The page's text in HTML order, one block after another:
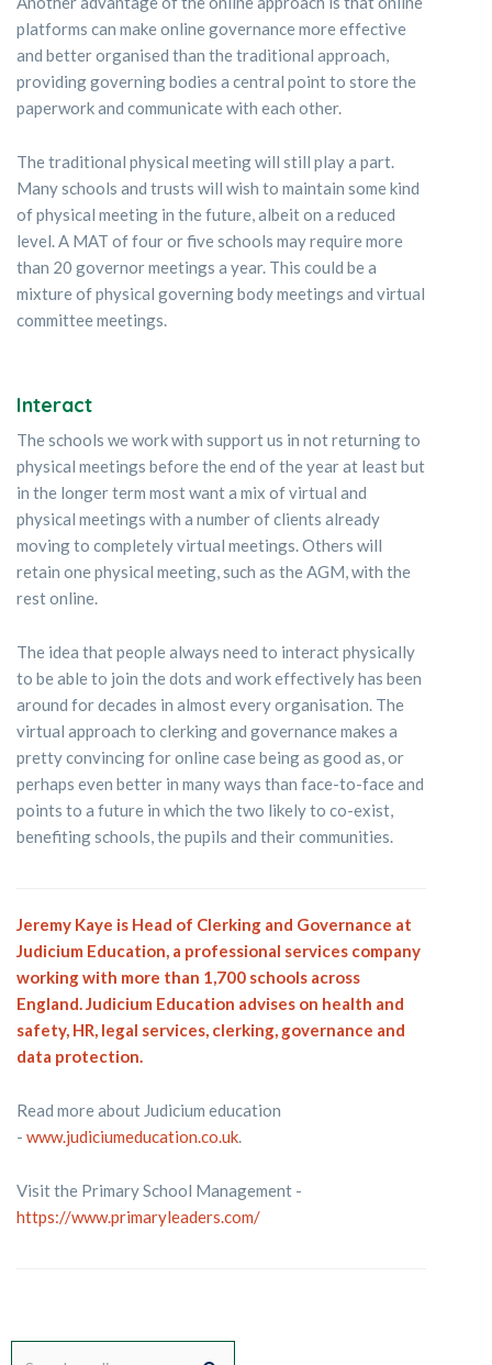
platforms can make online governance more effective
and better organised than the traditional approach,
providing governing bodies a central point to store the
paperwork and communicate with each other.
The traditional physical meeting will still play a part.
Many schools and trusts will wish to maintain some kind
of physical meeting in the future, albeit on a reduced
level. A MAT of four or five schools may require more
than 20 governor meetings a year. This could be a
mixture of physical governing body meetings and virtual
committee meetings.
Interact
The schools we work with support us in not returning to
physical meetings before the end of the year at least but
in the longer term most want a mix of virtual and
physical meetings with a number of clients already
moving to completely virtual meetings. Others will
retain one physical meeting, such as the AGM, with the
rest online.
The idea that people always need to interact physically
to be able to join the dots and work effectively has been
around for decades in almost every organisation. The
virtual approach to clerking and governance makes a
pretty convincing for online case being as good as, or
perhaps even better in many ways than face-to-face and
points to a future in which the two likely to co-exist,
benefiting schools, the pupils and their communities.
Jeremy Kaye is Head of Clerking and Governance at
Judicium Education, a professional services company
working with more than 1,700 schools across
England. Judicium Education advises on health and
safety, HR, legal services, clerking, governance and
data protection.
Read more about Judicium education
- www.judiciumeducation.co.uk.
Visit the Primary School Management -
https://www.primaryleaders.com/